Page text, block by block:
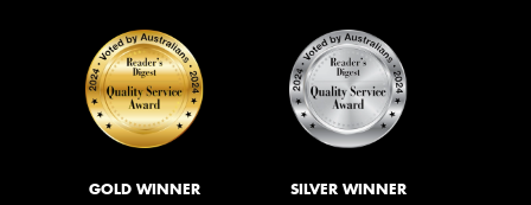
GOLD WINNER SILVER WINNER